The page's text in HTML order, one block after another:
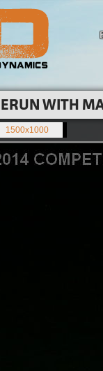
WITH
1500x1000